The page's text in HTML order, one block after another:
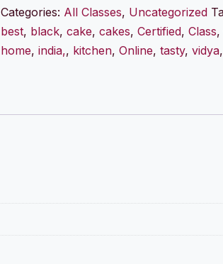
Categories: All Classes, Uncategorized
best, black,cake,cakes,Certified,Class
home,india,, kitchen,Online,tasty,vidya